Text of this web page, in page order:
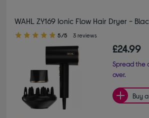
WAHL ZY169 Ionic Flow Hair Dryer -
5.00 out of 5 stars
5/5 3 reviews
£24.99
Spread the
over.
Buy